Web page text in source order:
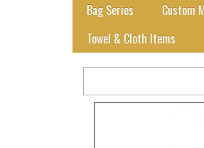
Bag Series Custom
Towel & Cloth Items